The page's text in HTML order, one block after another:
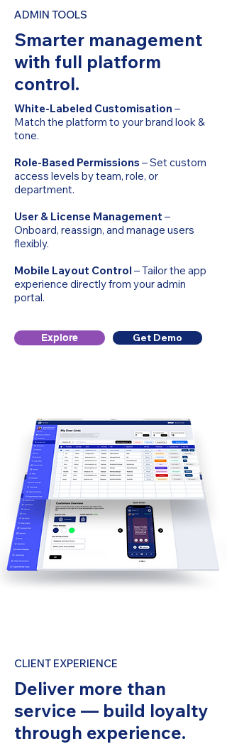
ADMIN TOOLS
Smarter management
with full platform
control.
White-Labeled Customisation –
Match the platform to your brand look &
tone.
Role-Based Permissions – Set custom
access levels by team, role, or
department.
User & License Management –
Onboard, reassign, and manage users
flexibly.
Mobile Layout Control – Tailor the app
experience directly from your admin
portal.
Explore Get Demo
CLIENT EXPERIENCE
Deliver more than
service — build loyalty
through experience.